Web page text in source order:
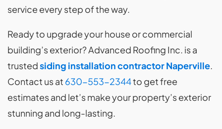
service every step of the way.
Ready to upgrade your house or commercial
building’s exterior? Advanced Roofing Inc. is a
trustedsiding installation contractor Naperville.
Contact us at 630-553-2344to get free
estimates and let’s make your property’s exterior
stunning and long-lasting.